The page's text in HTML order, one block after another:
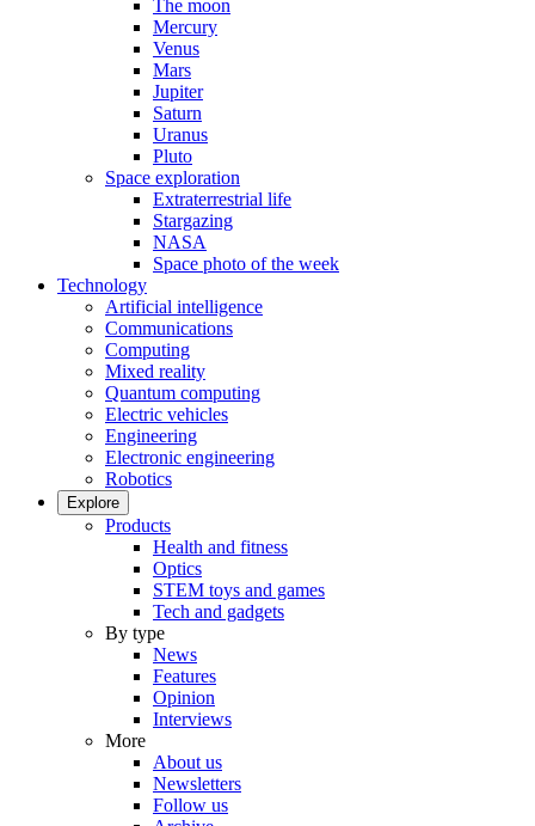
The moon
Mercury
Venus
Mars
Jupiter
Saturn
Uranus
Pluto
Space exploration
Extraterrestrial life
Stargazing
NASA
Space photo of the week
Technology
Artificial intelligence
Communications
Computing
Mixed reality
Quantum computing
Electric vehicles
Engineering
Electronic engineering
Robotics
Explore
Products
Health and fitness
Optics
STEM toys and games
Tech and gadgets
By type
News
Features
Opinion
Interviews
More
About us
Newsletters
Follow us